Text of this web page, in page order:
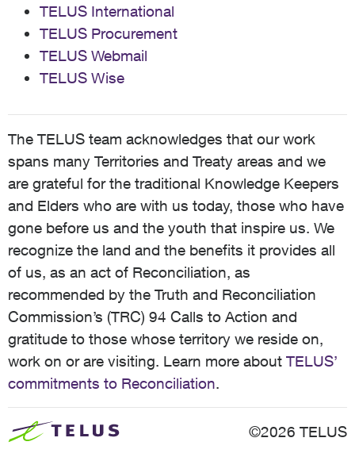
TELUS International
TELUS Procurement
TELUS Webmail
TELUS Wise
The TELUS team acknowledges that our work
spans many Territories and Treaty areas and we
are grateful for the traditional Knowledge Keepers
and Elders who are with us today, those who have
gone before us and the youth that inspire us. We
recognize the land and the benefits it provides all
of us, as an act of Reconciliation, as
recommended by the Truth and Reconciliation
Commission’s (TRC) 94 Calls to Action and
gratitude to those whose territory we reside on,
work on or are visiting. Learn more about TELUS’
commitments to Reconciliation.
©2026 TELUS